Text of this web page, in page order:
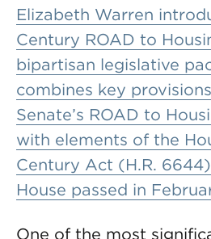
Elizabeth Warren
Century ROAD to
bipartisan legislative
combines key
Senate’s ROAD to
with elements of the
Century Act (H.R.
House passed in
One of the most